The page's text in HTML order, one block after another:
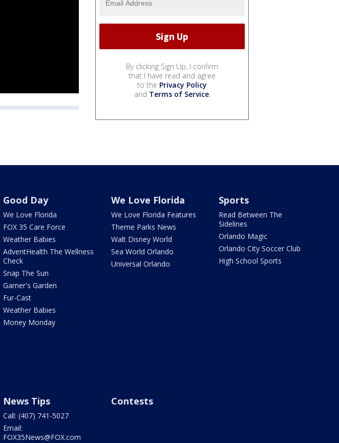
By clicking Sign Up, I confirm
that I have read and agree
to the Privacy Policy
and Terms of Service.
Good Day
We Love Florida
FOX 35 Care Force
Weather Babies
AdventHealth The Wellness
Check
Snap The Sun
Garner's Garden
Fur-Cast
Weather Babies
Money Monday
We Love Florida
We Love Florida Features
Theme Parks News
Walt Disney World
Sea World Orlando
Universal Orlando
Sports
Read Between The
Sidelines
Orlando Magic
Orlando City Soccer Club
High School Sports
News Tips
Call: (407) 741-5027
Email:
FOX35News@FOX.com
Contests